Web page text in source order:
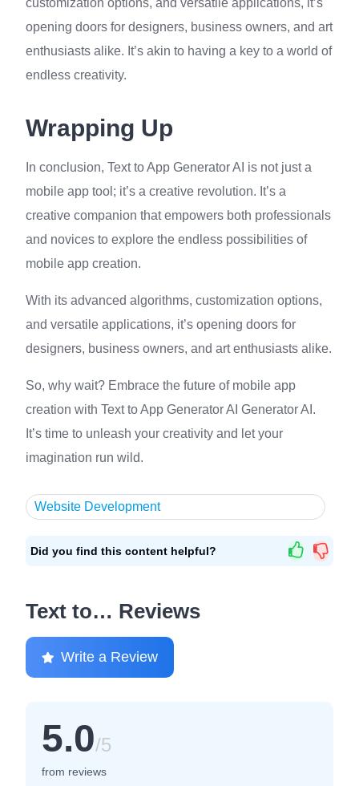
customization options, and versatile applications, it’s
opening doors for designers, business owners, and art
enthusiasts alike. It’s akin to having a key to a world of
endless creativity.
Wrapping Up
In conclusion, Text to App Generator AI is not just a
mobile app tool; it’s a creative revolution. It’s a
creative companion that empowers both professionals
and novices to explore the endless possibilities of
mobile app creation.
With its advanced algorithms, customization options,
and versatile applications, it’s opening doors for
designers, business owners, and art enthusiasts alike.
So, why wait? Embrace the future of mobile app
creation with Text to App Generator AI Generator AI.
It’s time to unleash your creativity and let your
imagination run wild.
Website Development
Did you find this content helpful?
Text to… Reviews
Write a Review
5.0/5
from reviews